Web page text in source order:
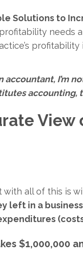
Solutions to
needs
profitability
I’m
accounting,
View
all of this is
left in a
$1,000,000